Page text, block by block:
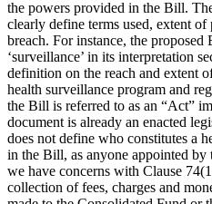
the powers provided in the Bill.
clearly define terms used, extent
breach. For instance, the
‘surveillance’ in its interpretation
definition on the reach and extent
health surveillance program and
the Bill is referred to as an “Act”
document is already an enacted
does not define who constitutes a
in the Bill, as anyone appointed
we have concerns with Clause
collection of fees, charges and